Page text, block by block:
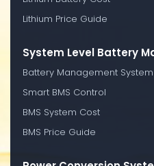
Lithium Price Guide
System Level Battery
Battery Management System
Smart BMS Control
BMS System Cost
BMS Price Guide